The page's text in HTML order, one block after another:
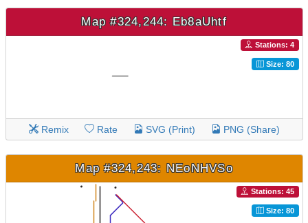
Map #324,244: Eb8aUhtf
Stations: 4
Size: 80
Remix Rate SVG (Print) PNG (Share)
Map #324,243: NEoNHVSo
Stations: 45
Size: 80